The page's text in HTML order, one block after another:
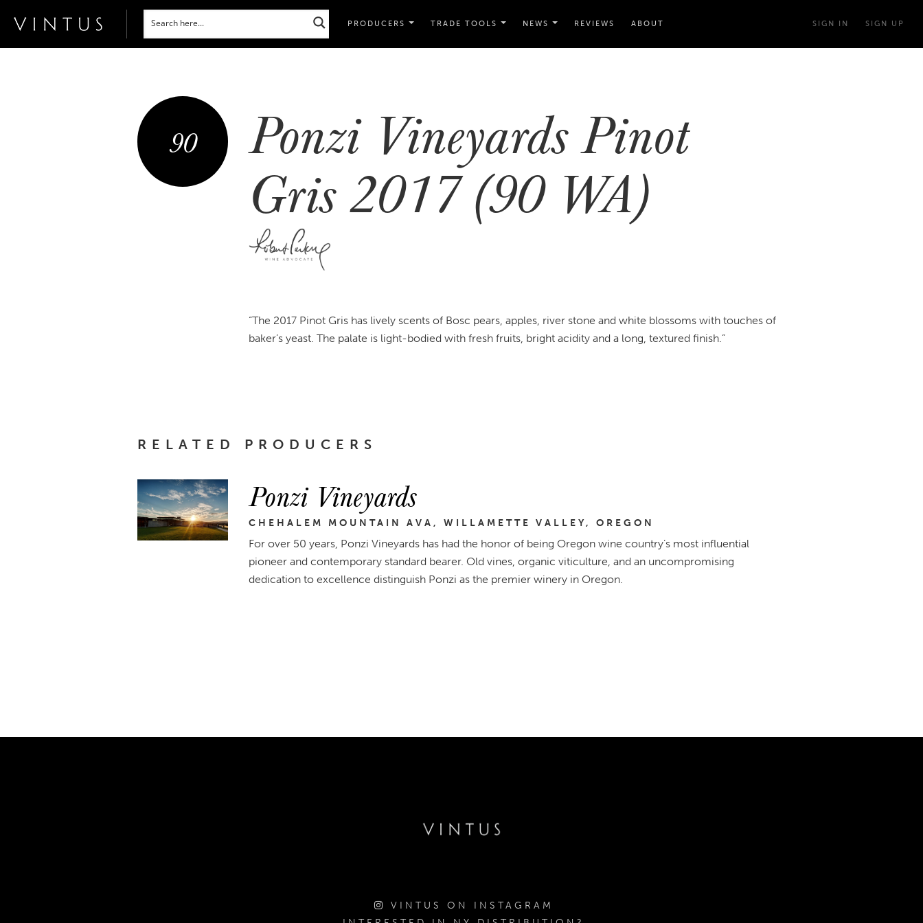
PRODUCERS TRADE TOOLS NEWS REVIEWS ABOUT SIGN IN SIGN UP
90 Ponzi Vineyards Pinot
Gris 2017 (90 WA)
“The 2017 Pinot Gris has lively scents of Bosc pears, apples, river stone and white blossoms with touches of
baker’s yeast. The palate is light-bodied with fresh fruits, bright acidity and a long, textured finish.”
RELATED PRODUCERS
Ponzi Vineyards
CHEHALEM MOUNTAIN AVA, WILLAMETTE VALLEY, OREGON
For over 50 years, Ponzi Vineyards has had the honor of being Oregon wine country’s most influential
pioneer and contemporary standard bearer. Old vines, organic viticulture, and an uncompromising
dedication to excellence distinguish Ponzi as the premier winery in Oregon.
VINTUS ON INSTAGRAM